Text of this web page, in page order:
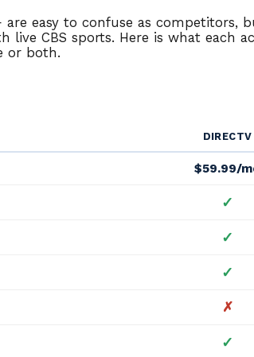
are easy to confuse as competitors,
live CBS sports. Here is what each
or both.
DIRECTV
$59.99/
✓
✓
✓
✗
✓